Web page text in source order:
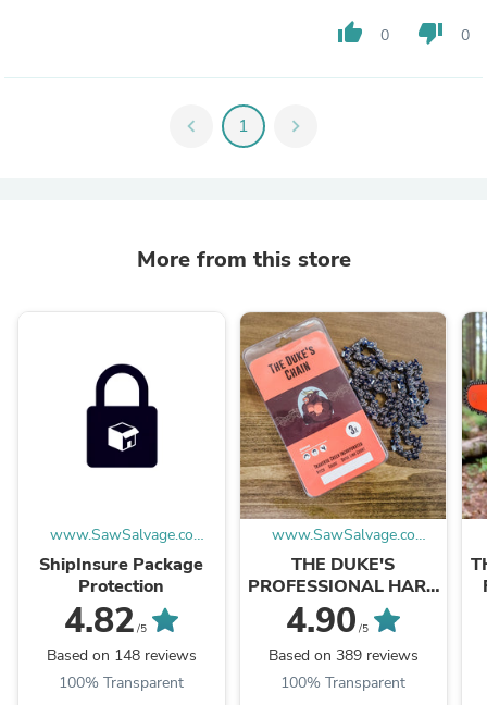
thumb_up 0 thumb_down 0
chevron_left 1 chevron_right
More from this store
www.SawSalvage.co
Traverse Creek Inc.
ShipInsure Package
Protection
4.82 /5
Based on 148 reviews
100% Transparent
www.SawSalvage.co
Traverse Creek Inc.
THE DUKE'S
PROFESSIONAL HARD
CHROME 3-PACK
FULL-CHISEL
CHAINSAW CHAIN
4.90 /5
Based on 389 reviews
100% Transparent